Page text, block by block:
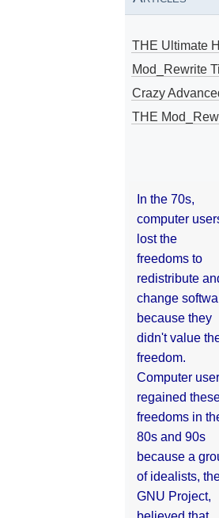
THE Ultimate
Mod_Rewrite
Crazy
THE
In the 70s,
computer
lost the
freedoms to
redistribute
change
because they
didn't value
freedom.
Computer
regained
freedoms in
80s and 90s
because a
of idealists,
GNU Project,